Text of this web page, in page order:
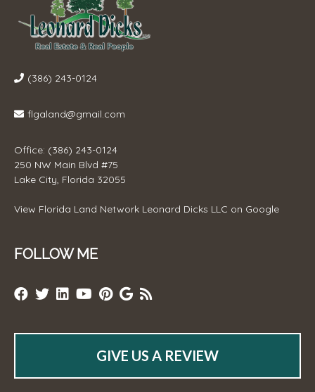
(386) 243-0124
flgaland@gmail.com
Office: (386) 243-0124
250 NW Main Blvd #75
Lake City, Florida 32055
View Florida Land Network Leonard Dicks LLC on Google
FOLLOW ME
GIVE US A REVIEW